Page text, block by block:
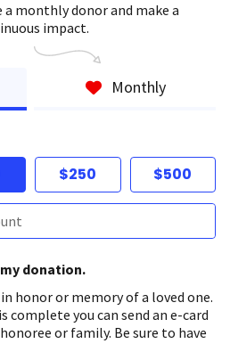
a monthly donor and make a
impact.
Monthly
$250 $500
donation.
honor or memory of a loved one.
complete you can send an e-card
or family. Be sure to have